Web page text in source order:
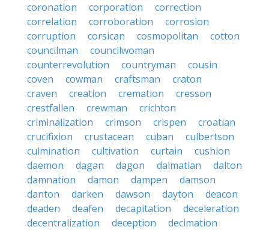
coronation
corporation
correction
correlation
corroboration
corrosion
corruption
corsican cosmopolitan
cotton
councilman
councilwoman
counterrevolution
countryman
cousin
coven
cowman craftsman
craton
craven
creation cremation
cresson
crestfallen
crewman
crichton
criminalization
crimson crispen
croatian
crucifixion
crustacean cuban
culbertson
culmination
cultivation curtain
cushion
daemon
dagan dagon dalmatian
dalton
damnation
damon dampen
damson
danton
darken dawson dayton
deacon
deaden
deafen decapitation
deceleration
decentralization
deception
decimation